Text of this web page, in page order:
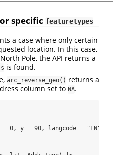
specific featuretypes
a case where only certain
location. In this case,
Pole, the API returns a
is found.
arc_reverse_geo() returns a
column set to NA.
= 0, y = 90, langcode = "EN"